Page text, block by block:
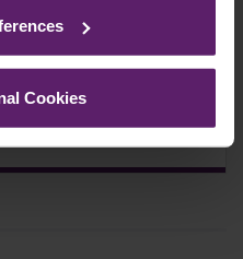
Cookies
List